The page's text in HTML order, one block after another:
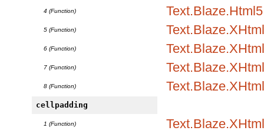
4 (Function) Text.Blaze.Html5
5 (Function)
6 (Function)
7 (Function)
8 (Function)
cellpadding
1 (Function)